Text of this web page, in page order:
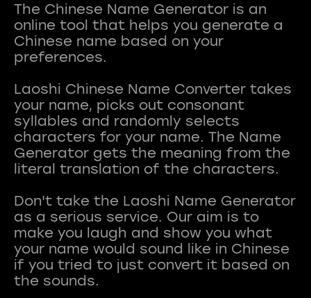
The Chinese Name Generator is an
online tool that helps you generate a
Chinese name based on your
preferences.
Laoshi Chinese Name Converter takes
your name, picks out consonant
syllables and randomly selects
characters for your name. The Name
Generator gets the meaning from the
literal translation of the characters.
Don't take the Laoshi Name Generator
as a serious service. Our aim is to
make you laugh and show you what
your name would sound like in Chinese
if you tried to just convert it based on